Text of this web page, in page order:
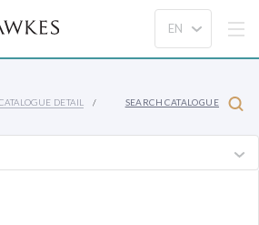
DETAIL SEARCH CATALOGUE